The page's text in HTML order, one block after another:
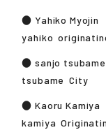
● Yahiko Myojin
yahiko
●sanjo tsubame
tsubame City
●Kaoru Kamiya
kamiya